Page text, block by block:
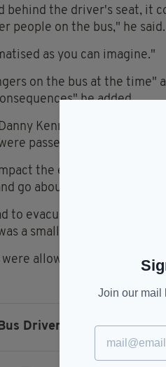
behind the driver's seat, it
people on the bus," he said.
as you can imagine."
on the bus at the time"
he added.
Kennedy praised the
passengers on board.
the entire community
go about their daily
to evacuate around 30
a small but viable
allowed to return
Driver, Derry, Popular
Join our mail